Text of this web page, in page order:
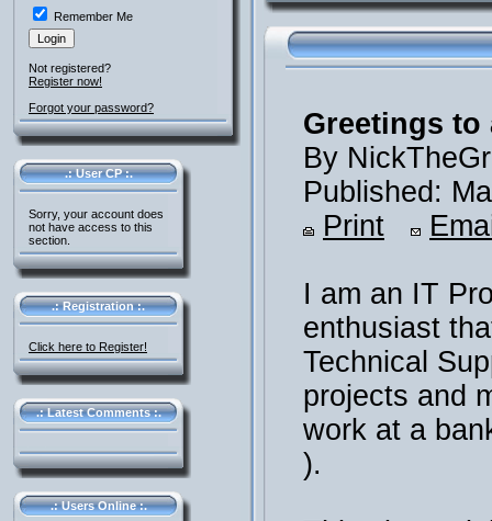
Remember Me
Not registered?
Register now!
Forgot your password?
.: User CP :.
Sorry, your account does
not have access to this
section.
.: Registration :.
Click here to Register!
.: Latest Comments :.
.: Users Online :.
Greetings to
By
Published:
Print
I am an IT
enthusiast
Technical
projects and
work at a
).